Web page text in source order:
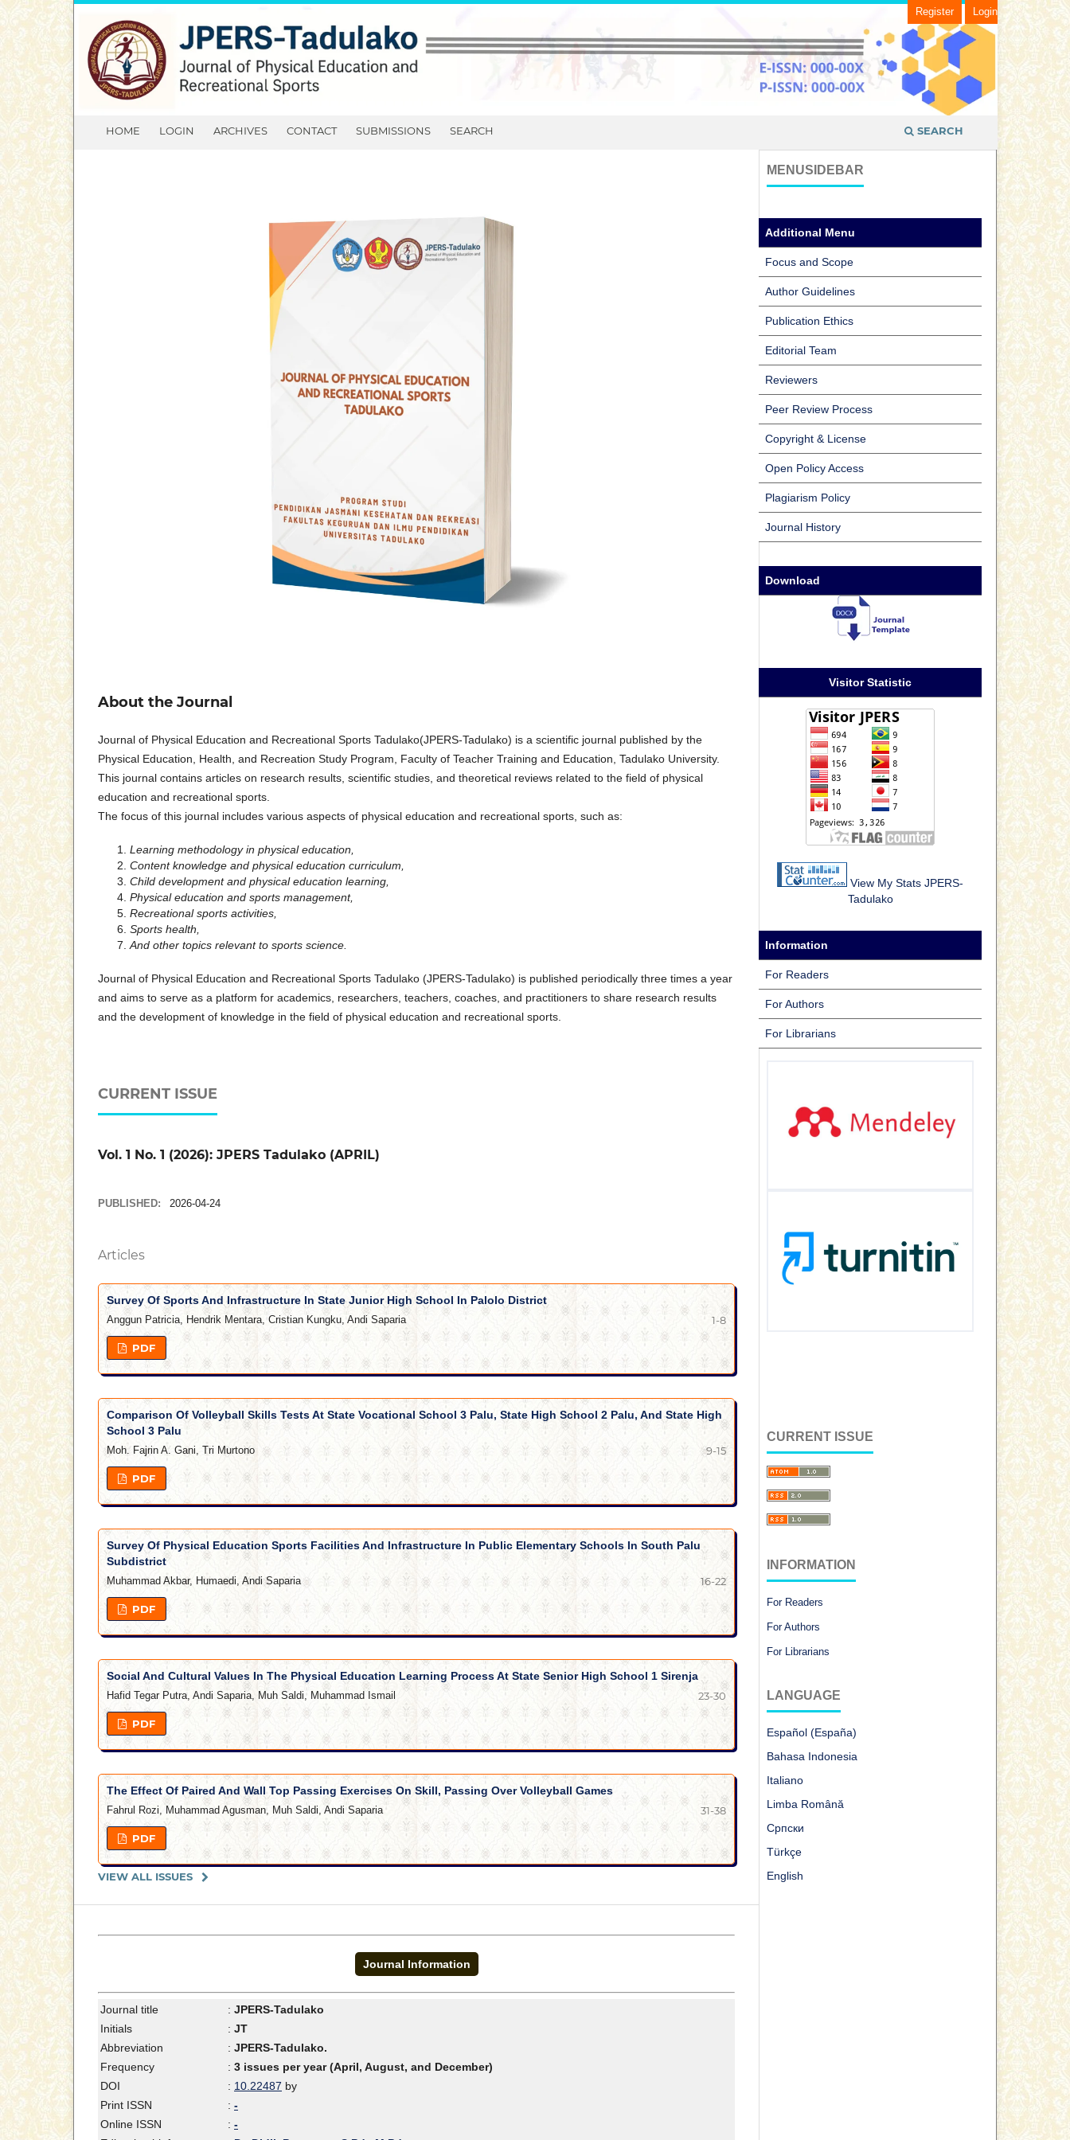
HOME LOGIN ARCHIVES CONTACT SUBMISSIONS SEARCH SEARCH
Register Login
About the Journal
Journal of Physical Education and Recreational Sports Tadulako(JPERS-Tadulako) is a scientific journal published by the
Physical Education, Health, and Recreation Study Program, Faculty of Teacher Training and Education, Tadulako University.
This journal contains articles on research results, scientific studies, and theoretical reviews related to the field of physical
education and recreational sports.
The focus of this journal includes various aspects of physical education and recreational sports, such as:
Learning methodology in physical education,
Content knowledge and physical education curriculum,
Child development and physical education learning,
Physical education and sports management,
Recreational sports activities,
Sports health,
And other topics relevant to sports science.
Journal of Physical Education and Recreational Sports Tadulako (JPERS-Tadulako) is published periodically three times a year
and aims to serve as a platform for academics, researchers, teachers, coaches, and practitioners to share research results
and the development of knowledge in the field of physical education and recreational sports.
CURRENT ISSUE
Vol. 1 No. 1 (2026): JPERS Tadulako (APRIL)
PUBLISHED: 2026-04-24
Articles
Survey Of Sports And Infrastructure In State Junior High School In Palolo District
Anggun Patricia, Hendrik Mentara, Cristian Kungku, Andi Saparia 1-8
PDF
Comparison Of Volleyball Skills Tests At State Vocational School 3 Palu, State High School 2 Palu, And State High
School 3 Palu
Moh. Fajrin A. Gani, Tri Murtono 9-15
PDF
Survey Of Physical Education Sports Facilities And Infrastructure In Public Elementary Schools In South Palu
Subdistrict
Muhammad Akbar, Humaedi, Andi Saparia 16-22
PDF
Social And Cultural Values In The Physical Education Learning Process At State Senior High School 1 Sirenja
Hafid Tegar Putra, Andi Saparia, Muh Saldi, Muhammad Ismail 23-30
PDF
The Effect Of Paired And Wall Top Passing Exercises On Skill, Passing Over Volleyball Games
Fahrul Rozi, Muhammad Agusman, Muh Saldi, Andi Saparia 31-38
PDF
VIEW ALL ISSUES
Journal Information
Journal title : JPERS-Tadulako
Initials
: JT
Abbreviation
: JPERS-Tadulako.
Frequency
: 3 issues per year (April, August, and December)
DOI
: 10.22487 by
Print ISSN
: -
Online ISSN
: -
MENUSIDEBAR
Additional Menu
Focus and Scope
Author Guidelines
Publication Ethics
Editorial Team
Reviewers
Peer Review Process
Copyright & License
Open Policy Access
Plagiarism Policy
Journal History
Download
Visitor Statistic
View My Stats JPERS-
Tadulako
Information
For Readers
For Authors
For Librarians
CURRENT ISSUE
INFORMATION
For Readers
For Authors
For Librarians
LANGUAGE
Español (España)
Bahasa Indonesia
Italiano
Limba Română
Cрпски
Türkçe
English